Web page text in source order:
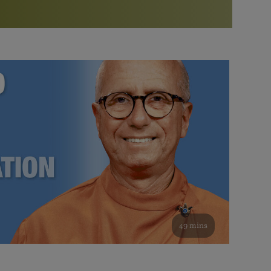
Bookstore
study of the SRF teachings
See all online events
Watch the documentary of the Guru’s Life
furthering the spiritual mission of Paramahansa
Yogananda — and ways you can get involved and offer
support.
49 mins